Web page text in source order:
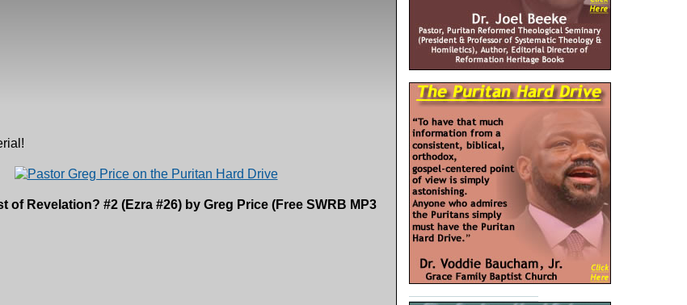
of Revelation? #2 (Ezra #26) by Greg Price (Free SWRB MP3